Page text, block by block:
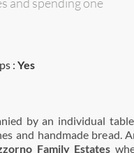
: Yes
by an individual
and handmade bread.
Family Estates